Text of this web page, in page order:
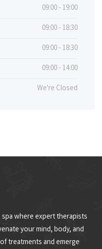
09:00 - 19:00
09:00 - 18:30
09:00 - 18:30
09:00 - 14:00
We're Closed
where expert therapists
your mind, body, and
treatments and emerge